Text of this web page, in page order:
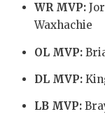
WR MVP:
Waxhachie
OL MVP:
DL MVP:
LB MVP: